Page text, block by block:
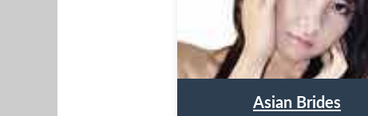
Asian Brides